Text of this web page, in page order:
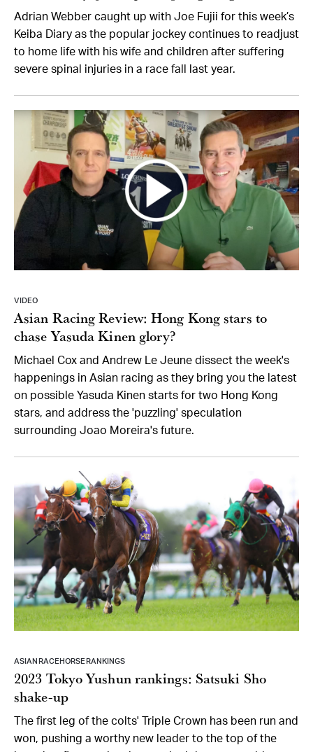
Adrian Webber caught up with Joe Fujii for this week’s
Keiba Diary as the popular jockey continues to readjust
to home life with his wife and children after suffering
severe spinal injuries in a race fall last year.
VIDEO
Asian Racing Review: Hong Kong stars to
chase Yasuda Kinen glory?
Michael Cox and Andrew Le Jeune dissect the week's
happenings in Asian racing as they bring you the latest
on possible Yasuda Kinen starts for two Hong Kong
stars, and address the 'puzzling' speculation
surrounding Joao Moreira's future.
ASIAN RACEHORSE RANKINGS
2023 Tokyo Yushun rankings: Satsuki Sho
shake-up
The first leg of the colts' Triple Crown has been run and
won, pushing a worthy new leader to the top of the